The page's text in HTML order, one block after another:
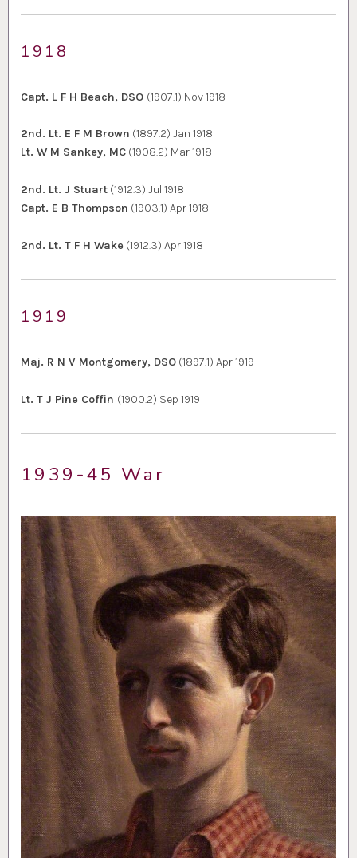
1918
Capt. L F H Beach, DSO (1907.1) Nov 1918
2nd. Lt. E F M Brown (1897.2) Jan 1918
Lt. W M Sankey, MC (1908.2) Mar 1918
2nd. Lt. J Stuart (1912.3) Jul 1918
Capt. E B Thompson (1903.1) Apr 1918
2nd. Lt. T F H Wake (1912.3) Apr 1918
1919
Maj. R N V Montgomery, DSO (1897.1) Apr 1919
Lt. T J Pine Coffin (1900.2) Sep 1919
1939-45 War